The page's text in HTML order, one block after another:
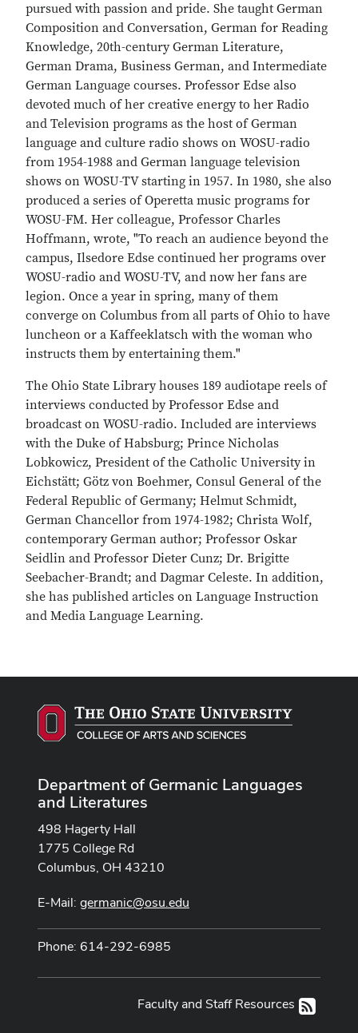
pursued with passion and pride. She taught German
Composition and Conversation, German for Reading
Knowledge, 20th-century German Literature,
German Drama, Business German, and Intermediate
German Language courses. Professor Edse also
devoted much of her creative energy to her Radio
and Television programs as the host of German
language and culture radio shows on WOSU-radio
from 1954-1988 and German language television
shows on WOSU-TV starting in 1957. In 1980, she also
produced a series of Operetta music programs for
WOSU-FM. Her colleague, Professor Charles
Hoffmann, wrote, "To reach an audience beyond the
campus, Ilsedore Edse continued her programs over
WOSU-radio and WOSU-TV, and now her fans are
legion. Once a year in spring, many of them
converge on Columbus from all parts of Ohio to have
luncheon or a Kaffeeklatsch with the woman who
instructs them by entertaining them."
The Ohio State Library houses 189 audiotape reels of
interviews conducted by Professor Edse and
broadcast on WOSU-radio. Included are interviews
with the Duke of Habsburg; Prince Nicholas
Lobkowicz, President of the Catholic University in
Eichstätt; Götz von Boehmer, Consul General of the
Federal Republic of Germany; Helmut Schmidt,
German Chancellor from 1974-1982; Christa Wolf,
contemporary German author; Professor Oskar
Seidlin and Professor Dieter Cunz; Dr. Brigitte
Seebacher-Brandt; and Dagmar Celeste. In addition,
she has published articles on Language Instruction
and Media Language Learning.
Department of Germanic Languages
and Literatures
498 Hagerty Hall
1775 College Rd
Columbus, OH 43210
E-Mail: germanic@osu.edu
Phone: 614-292-6985
RSS
Faculty and Staff Resources